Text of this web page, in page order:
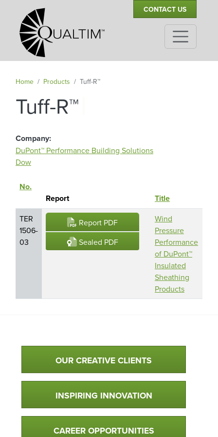
Skip to main content
Secondary Navigation CONTACT US
Home Products Tuff-R™
Tuff-R™
Company
DuPont™ Performance Building Solutions
Dow
No.
Sort descending
Report Title
TER
1506-
03
Report PDF
Sealed PDF
Wind
Pressure
Performance
of DuPont™
Insulated
Sheathing
Products
OUR CREATIVE CLIENTS
INSPIRING INNOVATION
CAREER OPPORTUNITIES